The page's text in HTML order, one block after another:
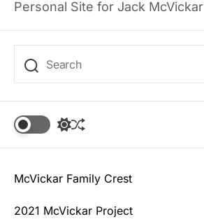
Personal Site for Jack McVickar
S
w
i
c
c
S
u
f
e
McVickar Family Crest
2021 McVickar Project